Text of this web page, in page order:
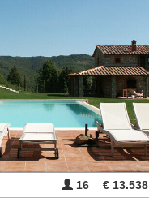
16 € 13.538